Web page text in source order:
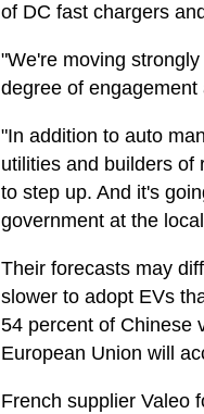
of DC fast chargers
"We're moving
degree of
"In addition to auto
utilities and builders of
to step up. And it's
government at the
Their forecasts may
slower to adopt EVs
54 percent of Chinese
European Union will
French supplier Valeo